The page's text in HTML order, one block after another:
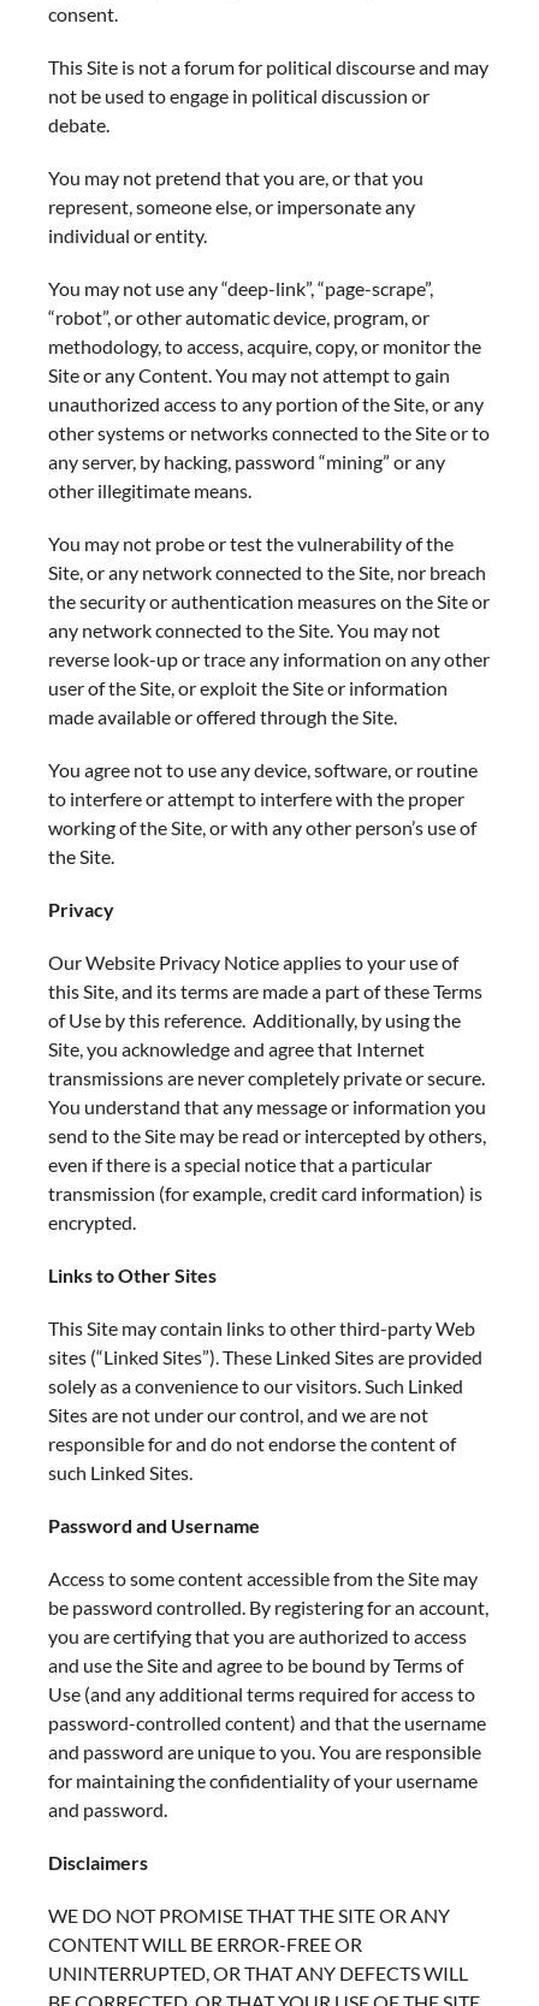
consent.
This Site is not a forum for political discourse and may
not be used to engage in political discussion or
debate.
You may not pretend that you are, or that you
represent, someone else, or impersonate any
individual or entity.
You may not use any “deep-link”, “page-scrape”,
“robot”, or other automatic device, program, or
methodology, to access, acquire, copy, or monitor the
Site or any Content. You may not attempt to gain
unauthorized access to any portion of the Site, or any
other systems or networks connected to the Site or to
any server, by hacking, password “mining” or any
other illegitimate means.
You may not probe or test the vulnerability of the
Site, or any network connected to the Site, nor breach
the security or authentication measures on the Site or
any network connected to the Site. You may not
reverse look-up or trace any information on any other
user of the Site, or exploit the Site or information
made available or offered through the Site.
You agree not to use any device, software, or routine
to interfere or attempt to interfere with the proper
working of the Site, or with any other person’s use of
the Site.
Privacy
Our Website Privacy Notice applies to your use of
this Site, and its terms are made a part of these Terms
of Use by this reference. Additionally, by using the
Site, you acknowledge and agree that Internet
transmissions are never completely private or secure.
You understand that any message or information you
send to the Site may be read or intercepted by others,
even if there is a special notice that a particular
transmission (for example, credit card information) is
encrypted.
Links to Other Sites
This Site may contain links to other third-party Web
sites (“Linked Sites”). These Linked Sites are provided
solely as a convenience to our visitors. Such Linked
Sites are not under our control, and we are not
responsible for and do not endorse the content of
such Linked Sites.
Password and Username
Access to some content accessible from the Site may
be password controlled. By registering for an account,
you are certifying that you are authorized to access
and use the Site and agree to be bound by Terms of
Use (and any additional terms required for access to
password-controlled content) and that the username
and password are unique to you. You are responsible
for maintaining the confidentiality of your username
and password.
Disclaimers
WE DO NOT PROMISE THAT THE SITE OR ANY
CONTENT WILL BE ERROR-FREE OR
UNINTERRUPTED, OR THAT ANY DEFECTS WILL
BE CORRECTED, OR THAT YOUR USE OF THE SITE